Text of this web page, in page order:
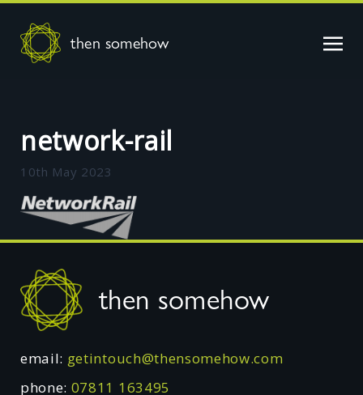
then somehow
network-rail
10th May 2023
Footer
then somehow
email: getintouch@thensomehow.com
phone: 07811 163495